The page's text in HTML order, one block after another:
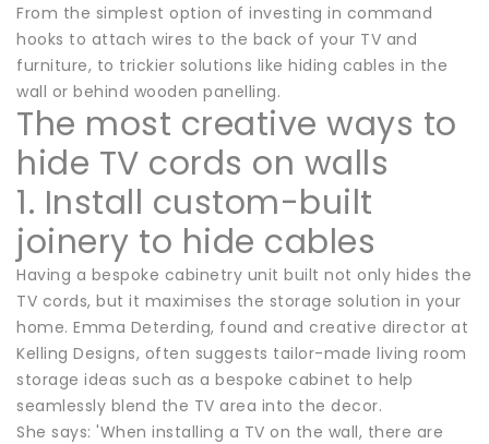
From the simplest option of investing in command
hooks to attach wires to the back of your TV and
furniture, to trickier solutions like hiding cables in the
wall or behind wooden panelling.
The most creative ways to
hide TV cords on walls
1. Install custom-built
joinery to hide cables
Having a bespoke cabinetry unit built not only hides the
TV cords, but it maximises the storage solution in your
home. Emma Deterding, found and creative director at
Kelling Designs, often suggests tailor-made living room
storage ideas such as a bespoke cabinet to help
seamlessly blend the TV area into the decor.
She says: 'When installing a TV on the wall, there are